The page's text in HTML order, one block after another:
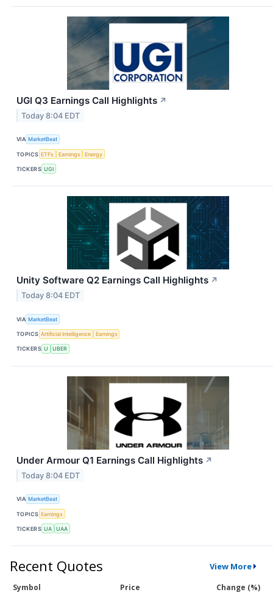
UGI Q3 Earnings Call Highlights ↗
Today 8:04 EDT
VIA MarketBeat
TOPICS ETFs Earnings Energy
TICKERS UGI
Unity Software Q2 Earnings Call Highlights ↗
Today 8:04 EDT
VIA MarketBeat
TOPICS Artificial Intelligence Earnings
TICKERS U UBER
Under Armour Q1 Earnings Call Highlights ↗
Today 8:04 EDT
VIA MarketBeat
TOPICS Earnings
TICKERS UA UAA
Recent Quotes View More
Symbol Price
Change (%)